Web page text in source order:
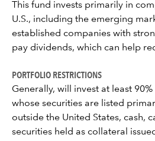
This fund invests primarily in
U.S., including the emerging
established companies with
pay dividends, which can help
PORTFOLIO RESTRICTIONS
Generally, will invest at least
whose securities are listed
outside the United States, cash,
securities held as collateral